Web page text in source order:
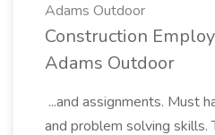
Adams Outdoor
Construction
Adams Outdoor
...and assignments. Must
and problem solving